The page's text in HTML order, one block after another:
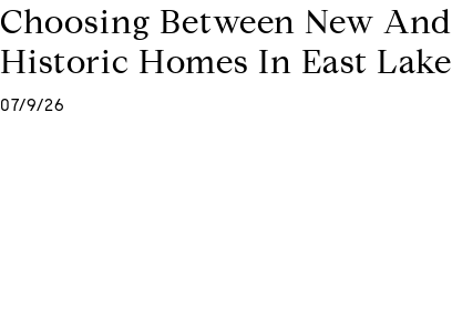
Choosing Between New And
Historic Homes In East Lake
07/9/26